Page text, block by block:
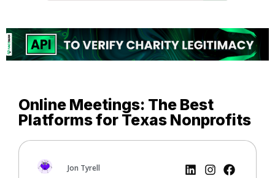
Online Meetings: The Best
Platforms for Texas Nonprofits
Jon Tyrell